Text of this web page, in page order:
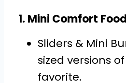
1. Mini Comfort
Sliders & Mini
sized versions
favorite.